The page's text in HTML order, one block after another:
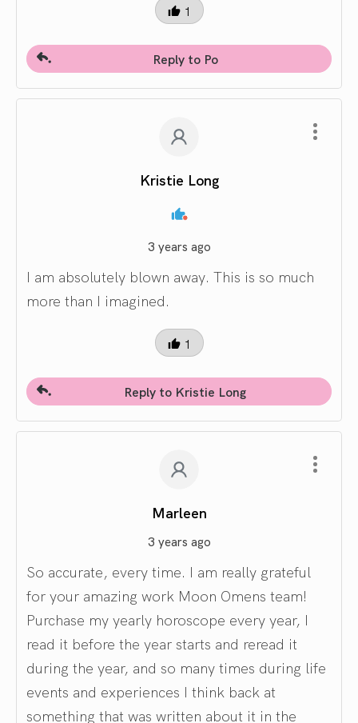
1
Reply to Po
Kristie Long
3 years ago
I am absolutely blown away. This is so much
more than I imagined.
1
Reply to Kristie Long
Marleen
3 years ago
So accurate, every time. I am really grateful
for your amazing work Moon Omens team!
Purchase my yearly horoscope every year, I
read it before the year starts and reread it
during the year, and so many times during life
events and experiences I think back at
something that was written about it in the